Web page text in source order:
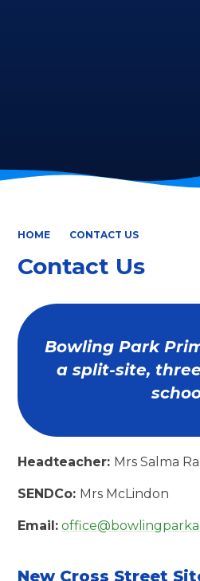
HOME CONTACT US
Contact Us
Bowling Park
a split-site,
Headteacher: Mrs Salma
SENDCo: Mrs McLindon
Email:
New Cross Street